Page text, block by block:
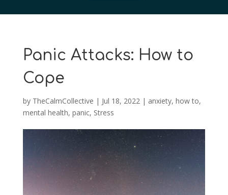
Panic Attacks: How to
Cope
by TheCalmCollective | Jul 18, 2022| anxiety, how to,
mental health, panic, Stress